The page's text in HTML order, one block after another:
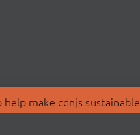
make cdnjs